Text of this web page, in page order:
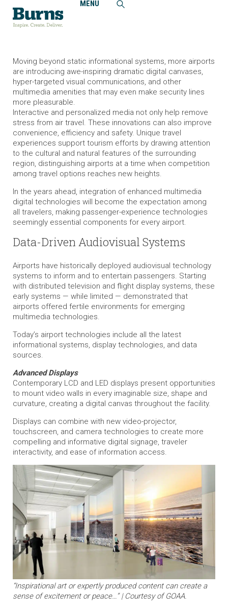
MENU
Home
Insights
Airport Multimedia Technologies Enrich the Travel
Experience
Moving beyond static informational systems, more airports
are introducing awe-inspiring dramatic digital canvases,
hyper-targeted visual communications, and other
multimedia amenities that may even make security lines
more pleasurable.
Interactive and personalized media not only help remove
stress from air travel. These innovations can also improve
convenience, efficiency and safety. Unique travel
experiences support tourism efforts by drawing attention
to the cultural and natural features of the surrounding
region, distinguishing airports at a time when competition
among travel options reaches new heights.
In the years ahead, integration of enhanced multimedia
digital technologies will become the expectation among
all travelers, making passenger-experience technologies
seemingly essential components for every airport.
Data-Driven Audiovisual Systems
Airports have historically deployed audiovisual technology
systems to inform and to entertain passengers. Starting
with distributed television and flight display systems, these
early systems — while limited — demonstrated that
airports offered fertile environments for emerging
multimedia technologies.
Today’s airport technologies include all the latest
informational systems, display technologies, and data
sources.
Advanced Displays
Contemporary LCD and LED displays present opportunities
to mount video walls in every imaginable size, shape and
curvature, creating a digital canvas throughout the facility.
Displays can combine with new video-projector,
touchscreen, and camera technologies to create more
compelling and informative digital signage, traveler
interactivity, and ease of information access.
“Inspirational art or expertly produced content can create a
sense of excitement or peace…” | Courtesy of GOAA.